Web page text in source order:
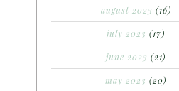
august 2023 (16)
july 2023 (17)
june 2023 (21)
may 2023 (20)